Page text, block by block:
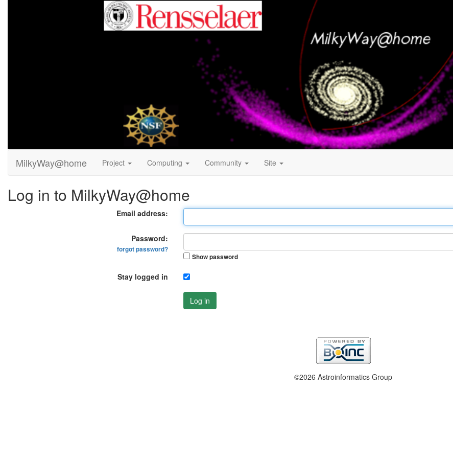
MilkyWay@home Project Computing Community Site
Log in to MilkyWay@home
Email address:
Password:
forgot password?
Show password
Stay logged in
Log in
©2026 Astroinformatics Group